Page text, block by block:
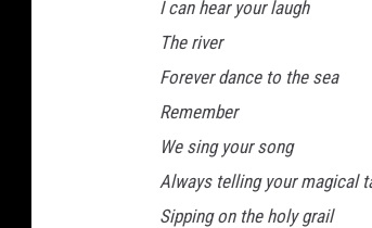
I can hear your laugh
The river
Forever dance to the sea
Remember
We sing your song
Always telling your magical
Sipping on the holy grail